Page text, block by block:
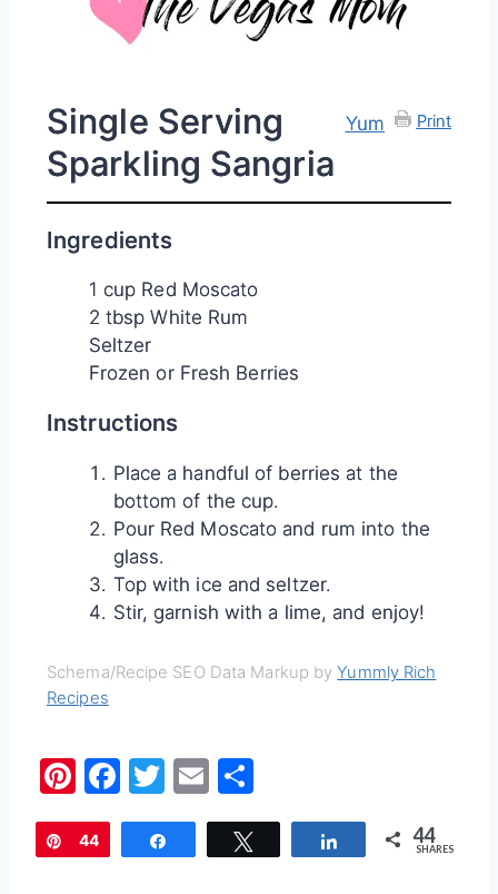
Print
Yum
Single Serving
Sparkling Sangria
Ingredients
1 cup Red Moscato
2 tbsp White Rum
Seltzer
Frozen or Fresh Berries
Instructions
Place a handful of berries at the
bottom of the cup.
Pour Red Moscato and rum into the
glass.
Top with ice and seltzer.
Stir, garnish with a lime, and enjoy!
Schema/Recipe SEO Data Markup byYummly Rich
Recipes
Pi
nt
er
F
a
c
T
w
itt
E
m
ai
h
ar
Pin
44 Share 44
SHARES